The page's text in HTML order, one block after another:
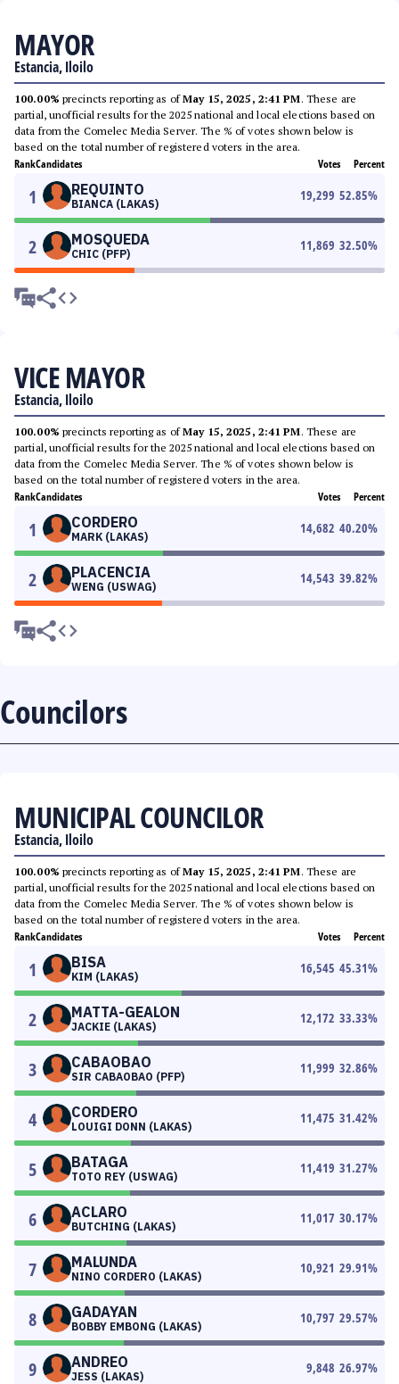
MAYOR
Estancia, Iloilo
100.00% precincts reporting as ofMay 15, 2025, 2:41 PM. These are
partial, unofficial results for the 2025 national and local elections based on
data from the Comelec Media Server. The % of votes shown below is
based on the total number of registered voters in the area.
RankCandidates Votes Percent
1 REQUINTO
BIANCA (LAKAS)
19,299 52.85%
2 MOSQUEDA
CHIC (PFP)
11,869 32.50%
VICE MAYOR
Estancia, Iloilo
100.00% precincts reporting as ofMay 15, 2025, 2:41 PM. These are
partial, unofficial results for the 2025 national and local elections based on
data from the Comelec Media Server. The % of votes shown below is
based on the total number of registered voters in the area.
RankCandidates Votes Percent
1 CORDERO
MARK (LAKAS)
14,682 40.20%
2 PLACENCIA
WENG (USWAG)
14,543 39.82%
Councilors
MUNICIPAL COUNCILOR
Estancia, Iloilo
100.00% precincts reporting as ofMay 15, 2025, 2:41 PM. These are
partial, unofficial results for the 2025 national and local elections based on
data from the Comelec Media Server. The % of votes shown below is
based on the total number of registered voters in the area.
RankCandidates Votes Percent
1 BISA
KIM (LAKAS)
16,545 45.31%
2 MATTA-GEALON
JACKIE (LAKAS)
12,172 33.33%
3 CABAOBAO
SIR CABAOBAO (PFP)
11,999 32.86%
4 CORDERO
LOUIGI DONN (LAKAS)
11,475 31.42%
5 BATAGA
TOTO REY (USWAG)
11,419 31.27%
6 ACLARO
BUTCHING (LAKAS)
11,017 30.17%
7 MALUNDA
NINO CORDERO (LAKAS)
10,921 29.91%
8 GADAYAN
BOBBY EMBONG (LAKAS)
10,797 29.57%
9 ANDREO
JESS (LAKAS)
9,848 26.97%